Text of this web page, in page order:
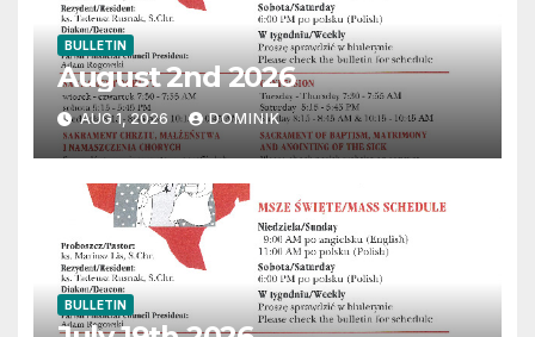
BULLETIN
August 2nd 2026
AUG 1, 2026 DOMINIK
BULLETIN